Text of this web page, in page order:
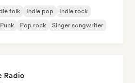
folk Indie pop
Indie rock
Pop rock Singer songwriter
Radio